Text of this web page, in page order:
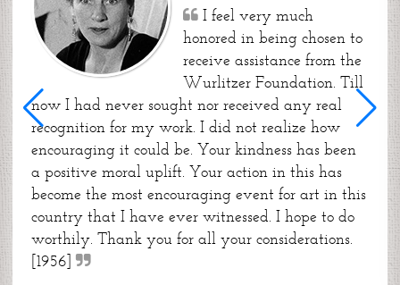
I feel very much
honored in being chosen to
receive assistance from the
Wurlitzer Foundation. Till
now I had never sought nor received any real
recognition for my work. I did not realize how
encouraging it could be. Your kindness has been
a positive moral uplift. Your action in this has
become the most encouraging event for art in this
country that I have ever witnessed. I hope to do
worthily. Thank you for all your considerations.
[1956]